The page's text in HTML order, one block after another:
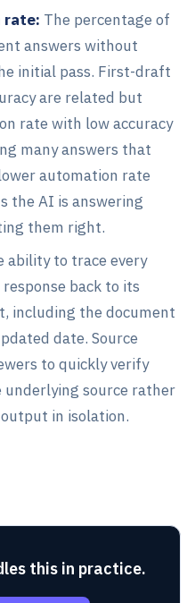
rate: The percentage of
answers without
initial pass. First-draft
are related but
rate with low accuracy
many answers that
automation rate
the AI is answering
them right.
ability to trace every
back to its
including the document
date. Source
to quickly verify
underlying source rather
in isolation.
this in practice.